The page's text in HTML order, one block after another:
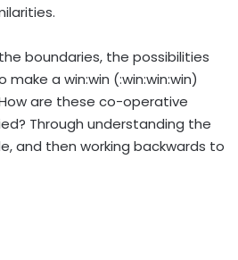
boundaries, the possibilities
a win:win (:win:win:win)
are these co-operative
Through understanding the
and then working backwards to